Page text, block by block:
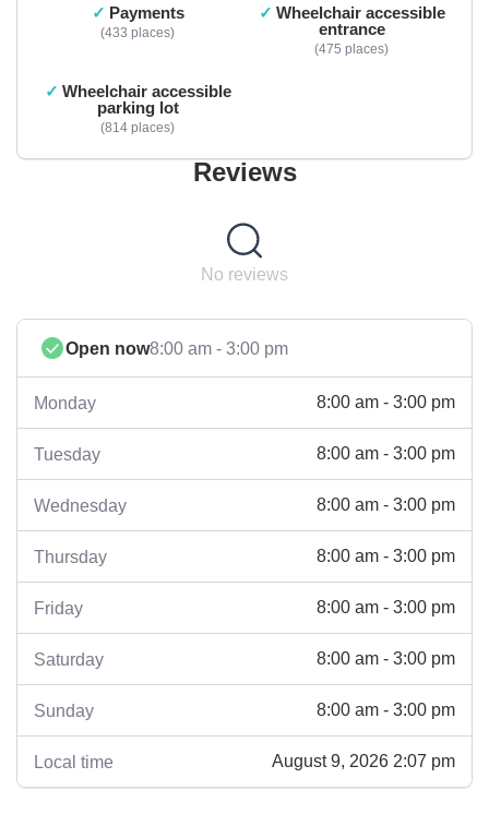
Payments
433 places
Wheelchair accessible
entrance
475 places
Wheelchair accessible
parking lot
814 places
Reviews
No reviews
Open now8:00 am - 3:00 pm
Monday 8:00 am - 3:00 pm
Tuesday 8:00 am - 3:00 pm
Wednesday 8:00 am - 3:00 pm
Thursday 8:00 am - 3:00 pm
Friday 8:00 am - 3:00 pm
Saturday 8:00 am - 3:00 pm
Sunday 8:00 am - 3:00 pm
Local time August 9, 2026 2:07 pm